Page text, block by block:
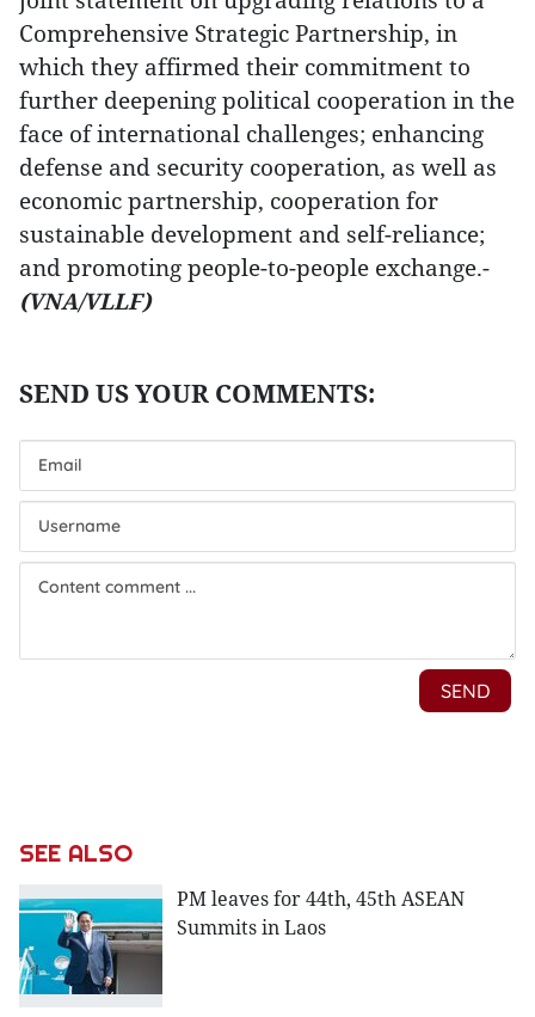
Comprehensive Strategic Partnership, in
which they affirmed their commitment to
further deepening political cooperation in the
face of international challenges; enhancing
defense and security cooperation, as well as
economic partnership, cooperation for
sustainable development and self-reliance;
and promoting people-to-people exchange.-
(VNA/VLLF)
SEE ALSO
PM leaves for 44th, 45th ASEAN
Summits in Laos